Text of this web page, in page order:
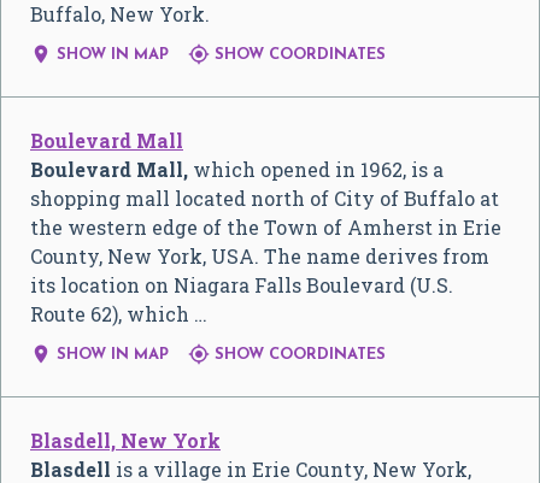
Buffalo, New York.
 SHOW IN MAP  SHOW COORDINATES
Boulevard Mall
Boulevard Mall, which opened in 1962, is a
shopping mall located north of City of Buffalo at
the western edge of the Town of Amherst in Erie
County, New York, USA. The name derives from
its location on Niagara Falls Boulevard (U.S.
Route 62), which …
 SHOW IN MAP  SHOW COORDINATES
Blasdell, New York
Blasdell is a village in Erie County, New York,